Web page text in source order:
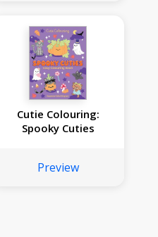
Cutie Colouring:
Spooky Cuties
Preview